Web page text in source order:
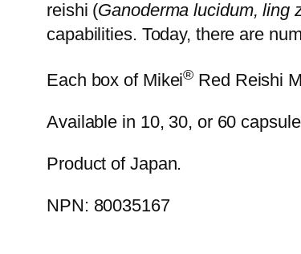
reishi (Ganoderma lucidum, ling
capabilities. Today, there are
Each box of Mikei® Red Reishi
Available in 10, 30, or 60
Product of Japan.
NPN: 80035167